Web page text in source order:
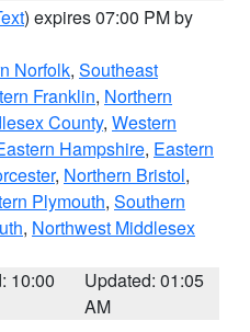
) expires 07:00 PM by
Norfolk, Southeast
Franklin, Northern
County, Western
Hampshire, Eastern
, Northern Bristol,
Plymouth, Southern
, Northwest Middlesex
10:00
Updated: 01:05
AM